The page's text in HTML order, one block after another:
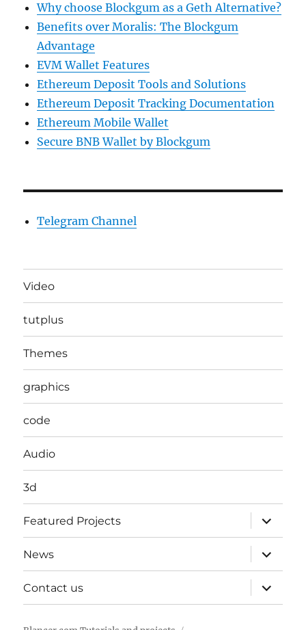
Why choose Blockgum as a Geth Alternative?
Benefits over Moralis: The Blockgum
Advantage
EVM Wallet Features
Ethereum Deposit Tools and Solutions
Ethereum Deposit Tracking Documentation
Ethereum Mobile Wallet
Secure BNB Wallet by Blockgum
Telegram Channel
Video
tutplus
Themes
graphics
code
Audio
3d
Featured Projects
expand
child
menu
News
expand
child
menu
Contact us
expand
child
menu